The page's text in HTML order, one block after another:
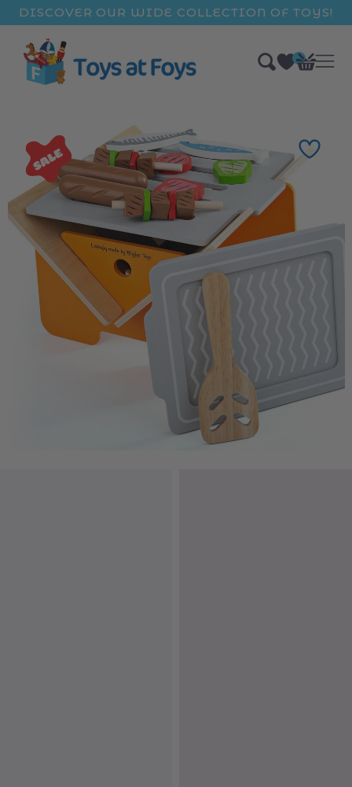
DISCOVER OUR WIDE COLLECTION OF TOYS!
0
items
Bag